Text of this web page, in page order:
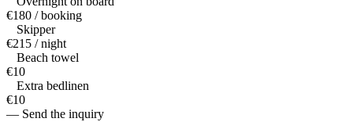
€180 / booking
Skipper
€215 / night
Beach towel
€10
Extra bedlinen
€10
— Send the inquiry